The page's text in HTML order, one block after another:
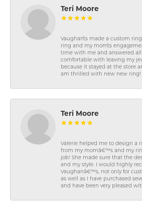
Teri Moore
Vaughan\'s made a custom
ring and my mom\'s
time with me and answered all
comfortable with leaving my
because it stayed at the store
am thrilled with new new ring!
Teri Moore
Valerie helped me to design a
from my momâ€™s and my
job! She made sure that the
and my style. I would highly
Vaughanâ€™s, not only for
as well as I have purchased
and have been very pleased